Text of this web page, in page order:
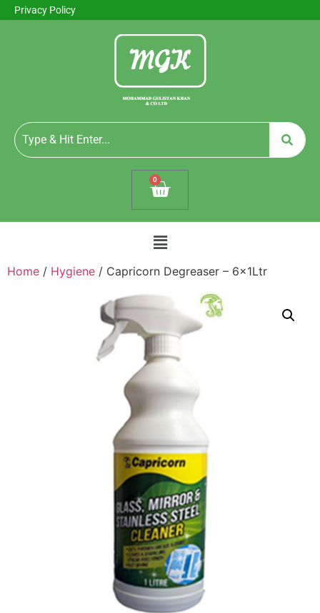
Privacy Policy
0
Home / Hygiene / Capricorn Degreaser – 6x1Ltr